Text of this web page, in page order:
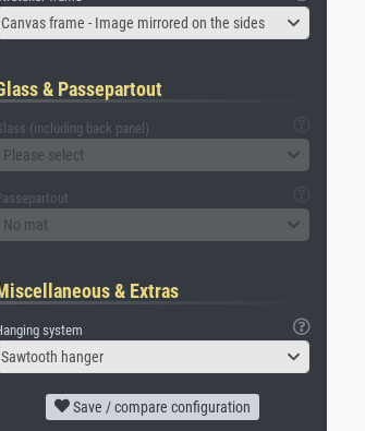
Canvas frame - Image mirrored on the sides
& Passepartout
(including back panel)
Please select
No mat
& Extras
system
Sawtooth hanger
Save / compare configuration